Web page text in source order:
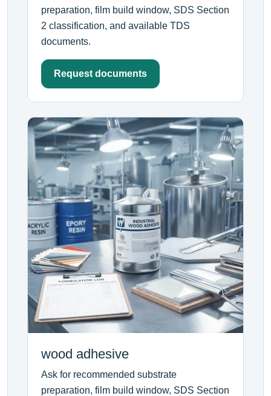
preparation, film build window, SDS Section
2 classification, and available TDS
documents.
Request documents
wood adhesive
Ask for recommended substrate
preparation, film build window, SDS Section